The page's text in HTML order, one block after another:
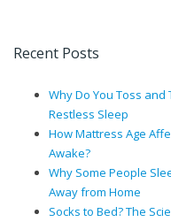
Recent Posts
Why Do You Toss and
Restless Sleep
How Mattress Age
Awake?
Why Some People
Away from Home
Socks to Bed? The